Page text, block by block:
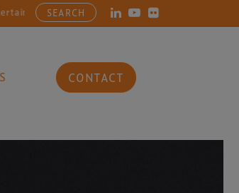
arts and culture businesses with the latest in
SEARCH
CONTACT